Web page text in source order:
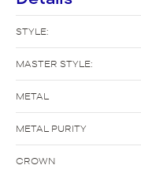
STYLE:
MASTER STYLE:
METAL
METAL PURITY
CROWN